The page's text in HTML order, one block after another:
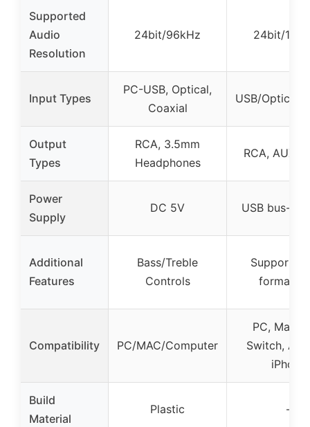
Supported
Audio
Resolution
24bit/96kHz 24bit/
Input Types
PC-USB, Optical,
Coaxial
USB/Optical/
Output
Types
RCA, 3.5mm
Headphones
RCA, AUX
Power
Supply
DC 5V USB bus-
Additional
Features
Bass/Treble
Controls
Supports
format
Compatibility PC/MAC/Computer
PC, Mac,
Switch,
iPhone
Build
Material
Plastic –